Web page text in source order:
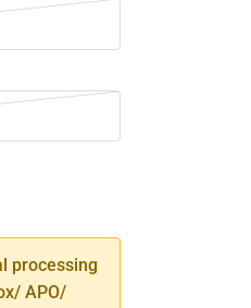
processing
APO/